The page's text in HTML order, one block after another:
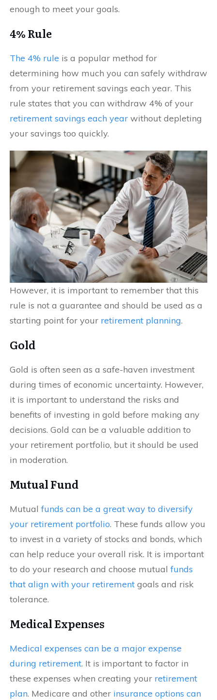
enough to meet your goals.
4% Rule
The 4% rule is a popular method for
determining how much you can safely withdraw
from your retirement savings each year. This
rule states that you can withdraw 4% of your
retirement savings each year without depleting
your savings too quickly.
However, it is important to remember that this
rule is not a guarantee and should be used as a
starting point for your retirement planning.
Gold
Gold is often seen as a safe-haven investment
during times of economic uncertainty. However,
it is important to understand the risks and
benefits of investing in gold before making any
decisions. Gold can be a valuable addition to
your retirement portfolio, but it should be used
in moderation.
Mutual Fund
Mutual funds can be a great way to diversify
your retirement portfolio. These funds allow you
to invest in a variety of stocks and bonds, which
can help reduce your overall risk. It is important
to do your research and choose mutual funds
that align with your retirement goals and risk
tolerance.
Medical Expenses
Medical expenses can be a major expense
during retirement. It is important to factor in
these expenses when creating your retirement
plan. Medicare and other insurance options can